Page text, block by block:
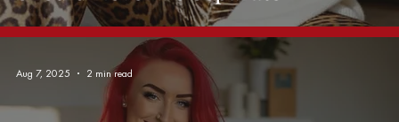
Aug 7, 2025 2 min read